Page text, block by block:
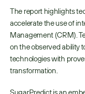
The report highlights
accelerate the use of
Management (CRM).
on the observed ability
technologies with
transformation.